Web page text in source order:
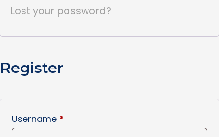
Lost your password?
Register
Username *